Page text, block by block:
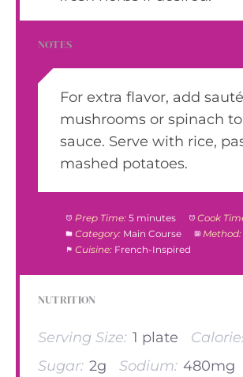
NOTES
For extra flavor, add
mushrooms or spinach
sauce. Serve with rice,
mashed potatoes.
Prep Time: 5 minutes Cook
Category: Main Course Method:
Cuisine: French-Inspired
NUTRITION
Serving Size: 1 plate
Sugar: 2g Sodium: 480mg